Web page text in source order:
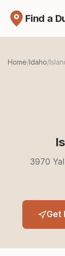
Find a
Home/Idaho/
3970
Get